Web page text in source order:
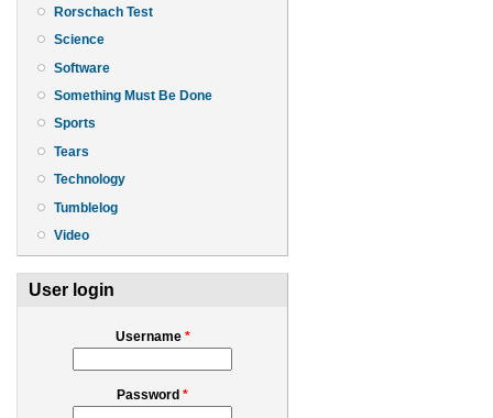
Rorschach Test
Science
Software
Something Must Be Done
Sports
Tears
Technology
Tumblelog
Video
User login
Username *
Password *